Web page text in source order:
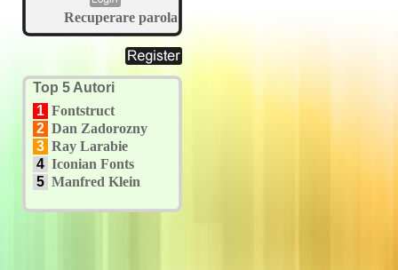
Recuperare parola
Top 5 Autori
1 Fontstruct
2 Dan Zadorozny
3 Ray Larabie
4 Iconian Fonts
5 Manfred Klein